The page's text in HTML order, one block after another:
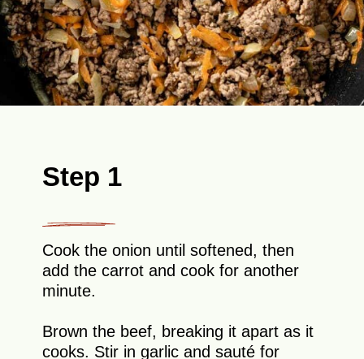
Step 1
Cook the onion until softened, then
add the carrot and cook for another
minute.
Brown the beef, breaking it apart as it
cooks. Stir in garlic and sauté for